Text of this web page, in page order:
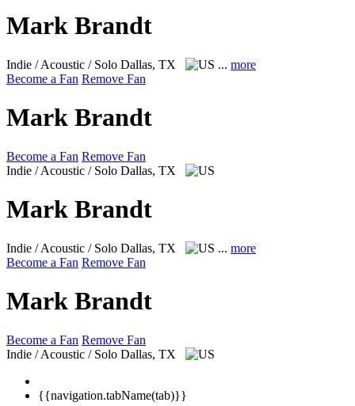
Mark Brandt
Indie / Acoustic / Solo Dallas, TX ... more
Become a Fan Remove Fan
Mark Brandt
Become a Fan Remove Fan
Indie / Acoustic / Solo Dallas, TX
Mark Brandt
Indie / Acoustic / Solo Dallas, TX ... more
Become a Fan Remove Fan
Mark Brandt
Become a Fan Remove Fan
Indie / Acoustic / Solo Dallas, TX
{{navigation.tabName(tab)}}